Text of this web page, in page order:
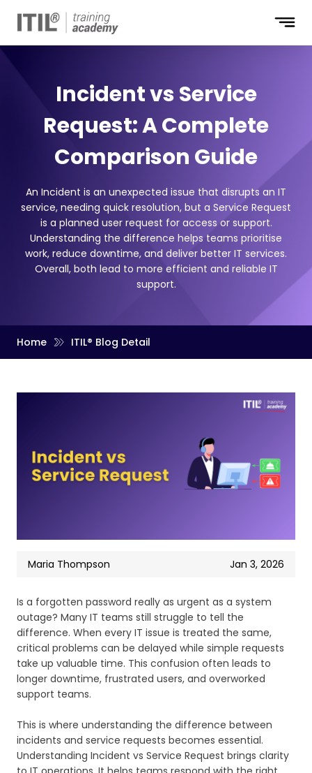
Incident vs Service
Request: A Complete
Comparison Guide
An Incident is an unexpected issue that disrupts an IT
service, needing quick resolution, but a Service Request
is a planned user request for access or support.
Understanding the difference helps teams prioritise
work, reduce downtime, and deliver better IT services.
Overall, both lead to more efficient and reliable IT
support.
Home ITIL® Blog Detail
Maria Thompson Jan 3, 2026
Is a forgotten password really as urgent as a system
outage? Many IT teams still struggle to tell the
difference. When every IT issue is treated the same,
critical problems can be delayed while simple requests
take up valuable time. This confusion often leads to
longer downtime, frustrated users, and overworked
support teams.
This is where understanding the difference between
incidents and service requests becomes essential.
Understanding Incident vs Service Request brings clarity